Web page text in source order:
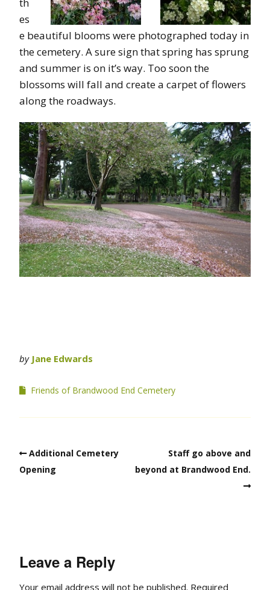
es
e beautiful blooms were photographed today in
the cemetery. A sure sign that spring has sprung
and summer is on it’s way. Too soon the
blossoms will fall and create a carpet of flowers
along the roadways.
by Jane Edwards
Friends of Brandwood End Cemetery
Additional Cemetery
Opening
Staff go above and
beyond at Brandwood End.
Leave a Reply
Your email address will not be published. Required